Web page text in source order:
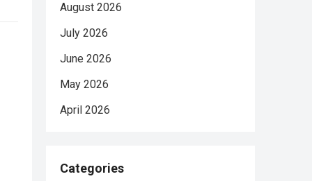
August 2026
July 2026
June 2026
May 2026
April 2026
Categories